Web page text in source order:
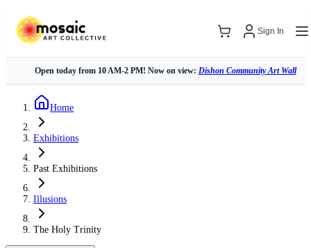
Sign In
Open today from 10 AM-2 PM! Now on view: Dishon Community Art Wall
Home
Exhibitions
Past Exhibitions
Illusions
The Holy Trinity